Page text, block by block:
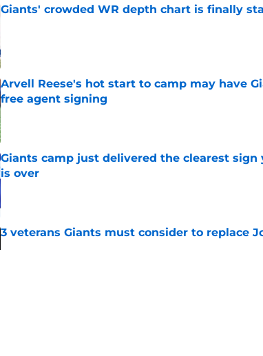
Giants' crowded WR depth chart is finally
Arvell Reese's hot start to camp may have
free agent signing
Giants camp just delivered the clearest sign
is over
3 veterans Giants must consider to replace